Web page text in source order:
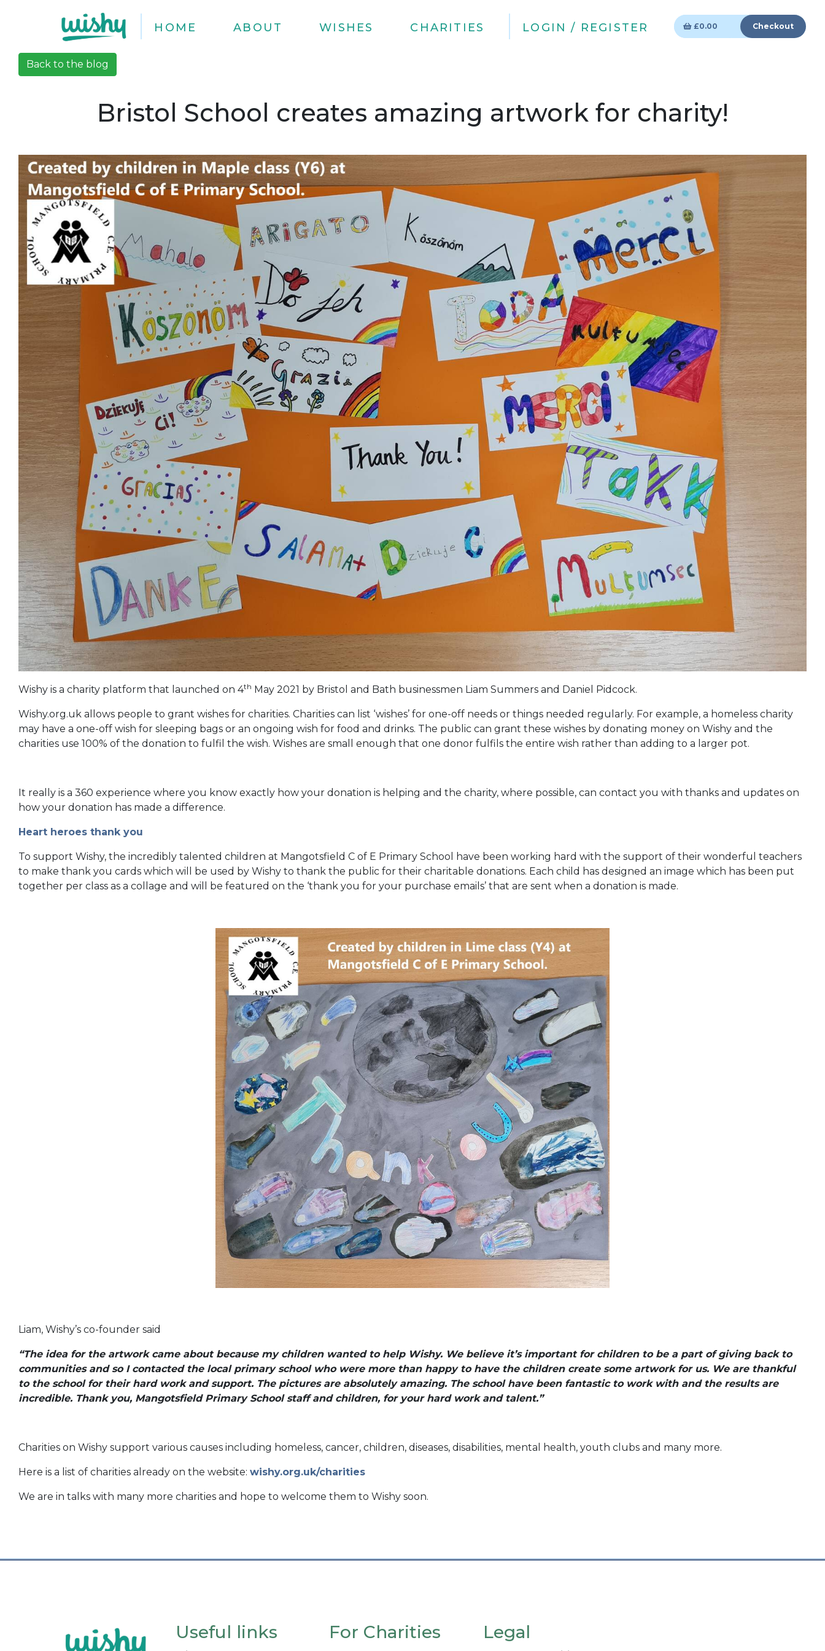
HOME ABOUT WISHES CHARITIES LOGIN / REGISTER £0.00 Checkout
Back to the blog
Bristol School creates amazing artwork for charity!
Wishy is a charity platform that launched on 4th May 2021 by Bristol and Bath businessmen Liam Summers and Daniel Pidcock.
Wishy.org.uk allows people to grant wishes for charities. Charities can list ‘wishes’ for one-off needs or things needed regularly. For example, a homeless charity
may have a one-off wish for sleeping bags or an ongoing wish for food and drinks. The public can grant these wishes by donating money on Wishy and the
charities use 100% of the donation to fulfil the wish. Wishes are small enough that one donor fulfils the entire wish rather than adding to a larger pot.
It really is a 360 experience where you know exactly how your donation is helping and the charity, where possible, can contact you with thanks and updates on
how your donation has made a difference.
Heart heroes thank you
To support Wishy, the incredibly talented children at Mangotsfield C of E Primary School have been working hard with the support of their wonderful teachers
to make thank you cards which will be used by Wishy to thank the public for their charitable donations. Each child has designed an image which has been put
together per class as a collage and will be featured on the ‘thank you for your purchase emails’ that are sent when a donation is made.
Liam, Wishy’s co-founder said
“The idea for the artwork came about because my children wanted to help Wishy. We believe it’s important for children to be a part of giving back to
communities and so I contacted the local primary school who were more than happy to have the children create some artwork for us. We are thankful
to the school for their hard work and support. The pictures are absolutely amazing. The school have been fantastic to work with and the results are
incredible. Thank you, Mangotsfield Primary School staff and children, for your hard work and talent.”
Charities on Wishy support various causes including homeless, cancer, children, diseases, disabilities, mental health, youth clubs and many more.
Here is a list of charities already on the website: wishy.org.uk/charities
We are in talks with many more charities and hope to welcome them to Wishy soon.
Useful links For Charities Legal